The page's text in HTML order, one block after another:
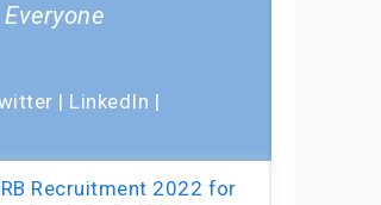
| LinkedIn |
Recruitment 2022 for